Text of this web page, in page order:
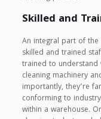
Skilled and
An integral part of the
skilled and trained
trained to
cleaning machinery
importantly, they’re
conforming to
within a warehouse.